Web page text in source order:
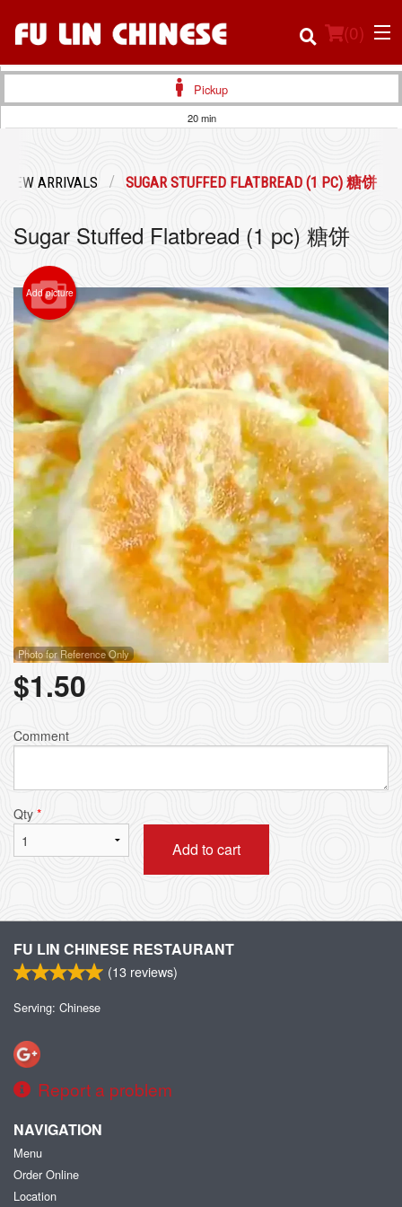
(0)
Login
Registration
Cart (0)
Search
Pickup
20 min
NEW ARRIVALS SUGAR STUFFED FLATBREAD (1 PC) 糖饼
Sugar Stuffed Flatbread (1 pc) 糖饼
Add picture
Photo for Reference Only
$1.50
Comment
Qty *
Add to cart
FU LIN CHINESE RESTAURANT
(13 reviews)
Serving: Chinese
Report a problem
NAVIGATION
Menu
Order Online
Location